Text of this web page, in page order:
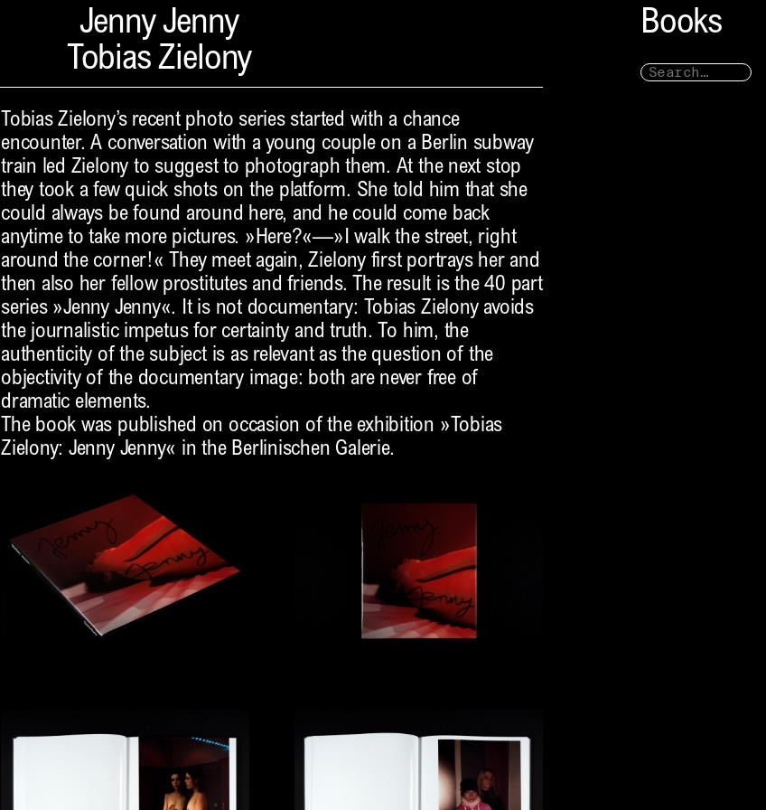
Books
Jenny Jenny
Tobias Zielony
Tobias Zielony’s recent photo series started with a chance
encounter. A conversation with a young couple on a Berlin subway
train led Zielony to suggest to photograph them. At the next stop
they took a few quick shots on the platform. She told him that she
could always be found around here, and he could come back
anytime to take more pictures. »Here?«—»I walk the street, right
around the corner!« They meet again, Zielony first portrays her and
then also her fellow prostitutes and friends. The result is the 40 part
series »Jenny Jenny«. It is not documentary: Tobias Zielony avoids
the journalistic impetus for certainty and truth. To him, the
authenticity of the subject is as relevant as the question of the
objectivity of the documentary image: both are never free of
dramatic elements.
The book was published on occasion of the exhibition »Tobias
Zielony: Jenny Jenny« in the Berlinischen Galerie.